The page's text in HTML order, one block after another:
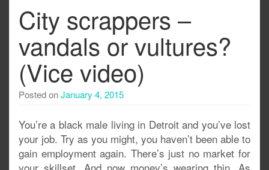
City scrappers –
vandals or vultures?
(Vice video)
Posted onJanuary 4, 2015
You’re a black male living in Detroit and you’ve lost
your job. Try as you might, you haven’t been able to
gain employment again. There’s just no market for